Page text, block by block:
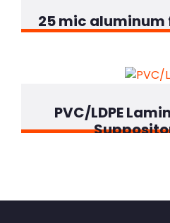
25 mic
PVC/LDPE